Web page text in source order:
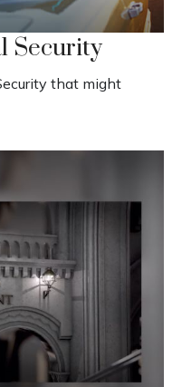
Security
that might